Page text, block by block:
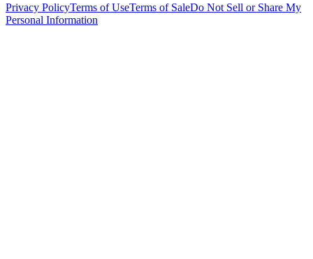
Privacy PolicyTerms of UseTerms of SaleDo Not Sell or Share My
Personal Information